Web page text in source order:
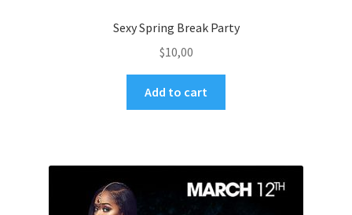
Sexy Spring Break Party
$10,00
Add to cart